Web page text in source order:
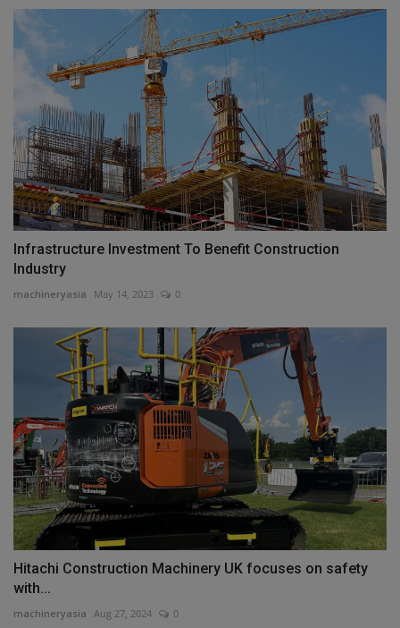
Infrastructure Investment To Benefit Construction
Industry
machineryasia May 14, 2023 0
Hitachi Construction Machinery UK focuses on safety
with...
machineryasia Aug 27, 2024 0